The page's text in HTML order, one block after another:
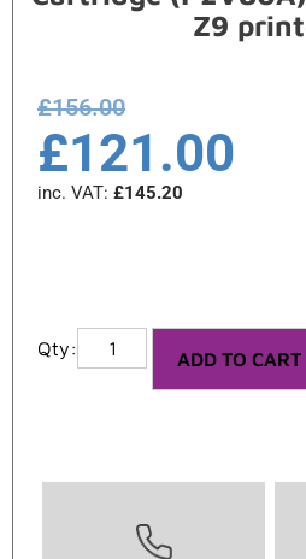
Z9
£156.00
£121.00
inc. VAT: £145.20
ADD TO CART